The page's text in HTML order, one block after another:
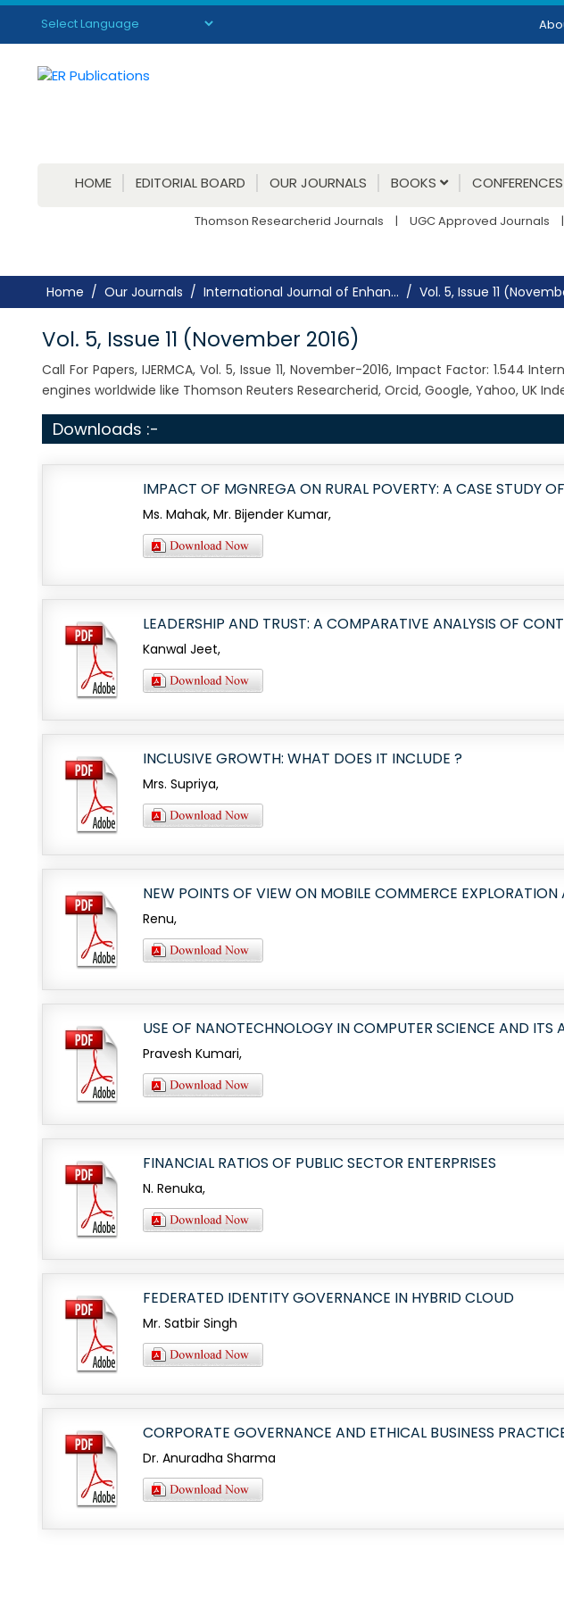
Powered by Translate
HOME EDITORIAL BOARD OUR JOURNALS BOOKS CONFERENCES
Thomson Researcherid Journals | UGC Approved Journals |
Home Our Journals International Journal of Enhan... Vol. 5, Issue 11
Vol. 5, Issue 11 (November 2016)
Call For Papers, IJERMCA, Vol. 5, Issue 11, November-2016, Impact Factor: 1.544
engines worldwide like Thomson Reuters Researcherid, Orcid, Google, Yahoo, UK
Downloads :-
IMPACT OF MGNREGA ON RURAL POVERTY: A CASE STUDY
Ms. Mahak, Mr. Bijender Kumar,
LEADERSHIP AND TRUST: A COMPARATIVE ANALYSIS OF
Kanwal Jeet,
INCLUSIVE GROWTH: WHAT DOES IT INCLUDE ?
Mrs. Supriya,
NEW POINTS OF VIEW ON MOBILE COMMERCE
Renu,
USE OF NANOTECHNOLOGY IN COMPUTER SCIENCE AND ITS
Pravesh Kumari,
FINANCIAL RATIOS OF PUBLIC SECTOR ENTERPRISES
N. Renuka,
FEDERATED IDENTITY GOVERNANCE IN HYBRID CLOUD
Mr. Satbir Singh
CORPORATE GOVERNANCE AND ETHICAL BUSINESS
Dr. Anuradha Sharma